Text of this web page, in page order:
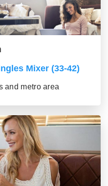
Mixer (33-42)
and metro area